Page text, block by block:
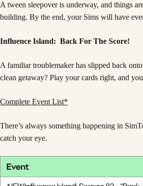
A tween sleepover is underway, and things
building. By the end, your Sims will have
Influence Island: Back For The Score!
A familiar troublemaker has slipped back
clean getaway? Play your cards right, and
Complete Event List*
There’s always something happening in
catch your eye.
Event